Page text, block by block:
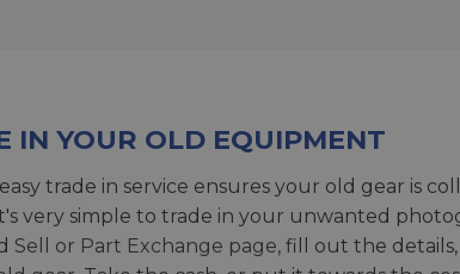
IN YOUR OLD EQUIPMENT
trade in service ensures your old gear is
very simple to trade in your unwanted
Sell or Part Exchange page, fill out the